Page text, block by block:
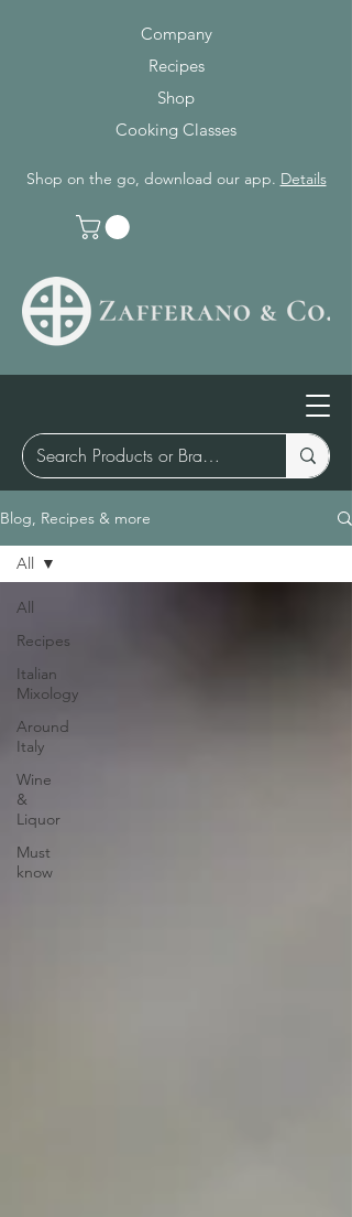
Company
Recipes
Shop
Cooking Classes
Shop on the go, download our app. Details
Blog, Recipes & more
All
Recipes
Italian
Mixology
Around
Italy
Wine
&
Liquor
Must
know
All